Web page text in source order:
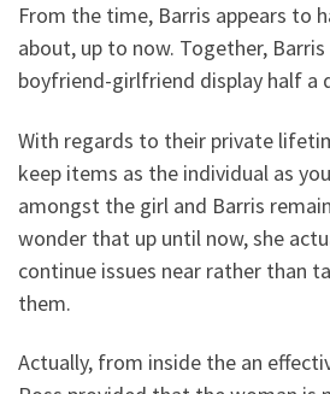
From the time, Barris appears to
about, up to now. Together,
boyfriend-girlfriend display half a
With regards to their private
keep items as the individual as
amongst the girl and Barris
wonder that up until now, she
continue issues near rather than
them.
Actually, from inside the an